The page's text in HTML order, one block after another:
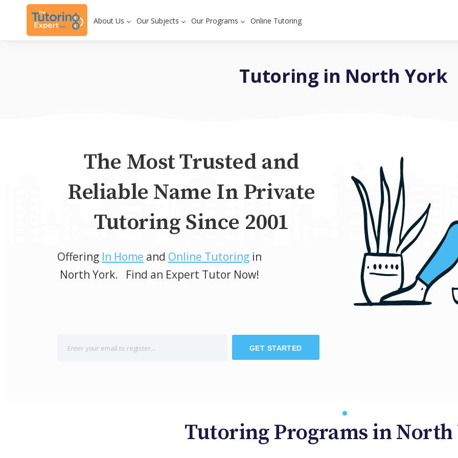
About Us Our Subjects Our Programs Online Tutoring
Tutoring in North York
The Most Trusted and
Reliable Name In Private
Tutoring Since 2001
Offering In Home and Online Tutoring in
North York. Find an Expert Tutor Now!
GET STARTED
Tutoring Programs in North